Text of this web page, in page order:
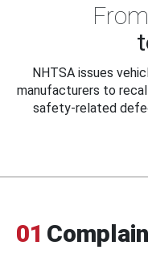
NHTSA issues
manufacturers to
safety-related
01